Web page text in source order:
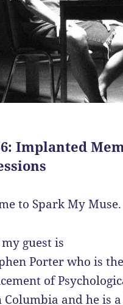
Implanted
to Spark My Muse.
guest is
Porter who is
of
and he is